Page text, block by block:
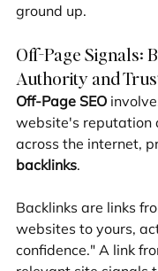
ground up.
Off-Page Signals:
Authority and
Off-Page SEO
website's reputation
across the internet,
backlinks.
Backlinks are links
websites to yours,
confidence." A link